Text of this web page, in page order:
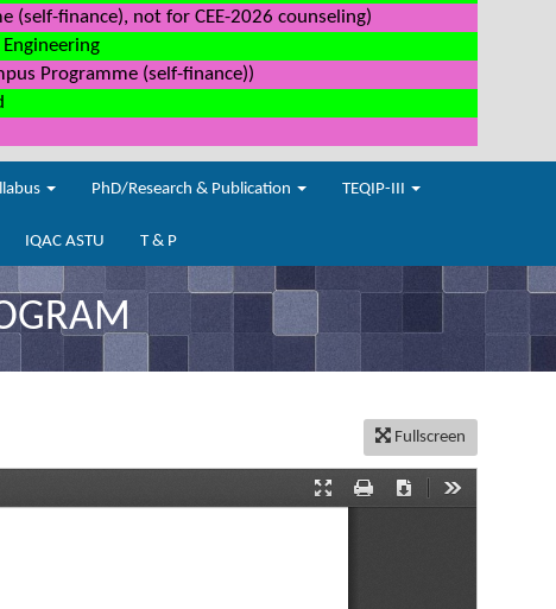
(self-finance), not for CEE-2026 counseling)
Programme (self-finance))
PhD/Research & Publication TEQIP-III
IQAC ASTU T & P
Fullscreen